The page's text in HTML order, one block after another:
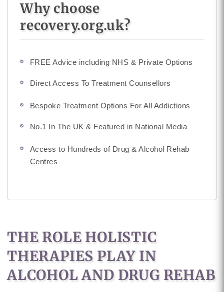
Why choose
recovery.org.uk?
FREE Advice including NHS & Private Options
Direct Access To Treatment Counsellors
Bespoke Treatment Options For All Addictions
No.1 In The UK & Featured in National Media
Access to Hundreds of Drug & Alcohol Rehab
Centres
THE ROLE HOLISTIC
THERAPIES PLAY IN
ALCOHOL AND DRUG REHAB